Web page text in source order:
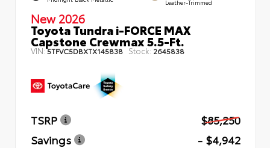
Leather-Trimmed
New 2026
Toyota Tundra i-FORCE MAX
Capstone Crewmax 5.5-Ft.
VIN:5TFVC5DBXTX145838 Stock: 2645838
TSRP
$85,250
Savings
- $4,942